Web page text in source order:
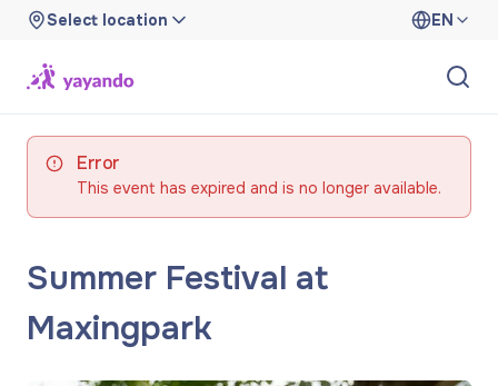
Select location EN
Error
This event has expired and is no longer available.
Summer Festival at
Maxingpark